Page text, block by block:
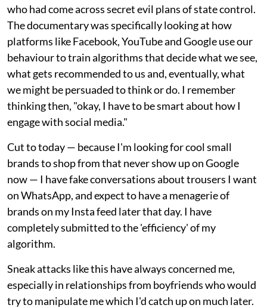
who had come across secret evil plans of state control.
The documentary was specifically looking at how
platforms like Facebook, YouTube and Google use our
behaviour to train algorithms that decide what we see,
what gets recommended to us and, eventually, what
we might be persuaded to think or do. I remember
thinking then, "okay, I have to be smart about how I
engage with social media."
Cut to today — because I'm looking for cool small
brands to shop from that never show up on Google
now — I have fake conversations about trousers I want
on WhatsApp, and expect to have a menagerie of
brands on my Insta feed later that day. I have
completely submitted to the 'efficiency' of my
algorithm.
Sneak attacks like this have always concerned me,
especially in relationships from boyfriends who would
try to manipulate me which I'd catch up on much later.